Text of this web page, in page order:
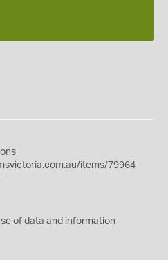
items/79964
of data and information